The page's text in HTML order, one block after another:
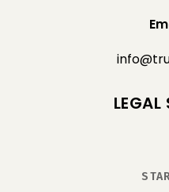
LEGAL